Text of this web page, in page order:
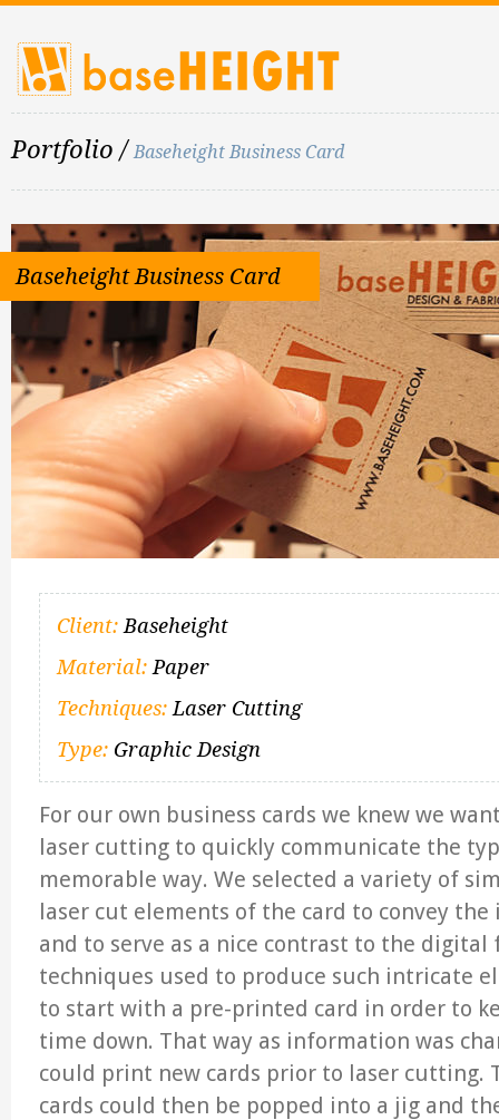
Portfolio /Baseheight Business Card
Baseheight Business Card
Client: Baseheight
Material: Paper
Techniques: Laser Cutting
Type: Graphic Design
For our own business cards we knew we
laser cutting to quickly communicate the
memorable way. We selected a variety of
laser cut elements of the card to convey
and to serve as a nice contrast to the
techniques used to produce such intricate
to start with a pre-printed card in order to
time down. That way as information was
could print new cards prior to laser cutting.
cards could then be popped into a jig and